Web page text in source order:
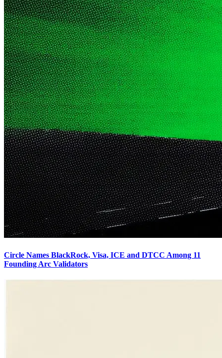
Circle Names BlackRock, Visa, ICE and DTCC Among 11
Founding Arc Validators